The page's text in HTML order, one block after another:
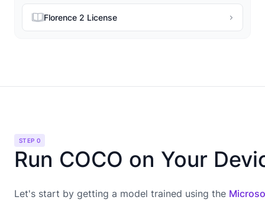
Florence 2 License
STEP 0
Run COCO on Your
Let's start by getting a model trained using the